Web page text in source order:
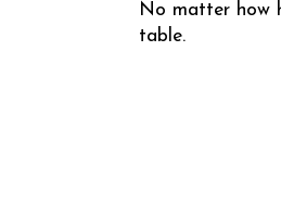
No matter how
table.